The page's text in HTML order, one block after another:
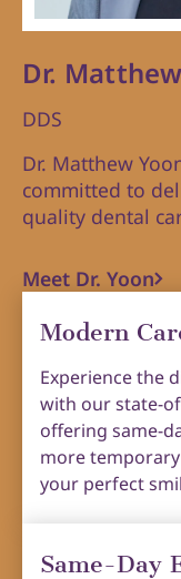
Dr.
DDS
Dr. Matthew
committed to
quality dental
Meet Dr. Yoon
Modern
Experience the
with our state-
offering same-
more
your perfect
Same-Day